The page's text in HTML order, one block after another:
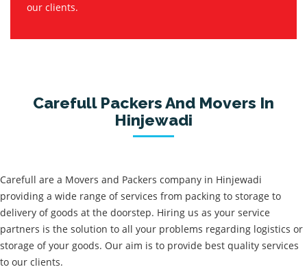
our clients.
Carefull Packers And Movers In
Hinjewadi
Carefull are a Movers and Packers company in Hinjewadi
providing a wide range of services from packing to storage to
delivery of goods at the doorstep. Hiring us as your service
partners is the solution to all your problems regarding logistics or
storage of your goods. Our aim is to provide best quality services
to our clients.